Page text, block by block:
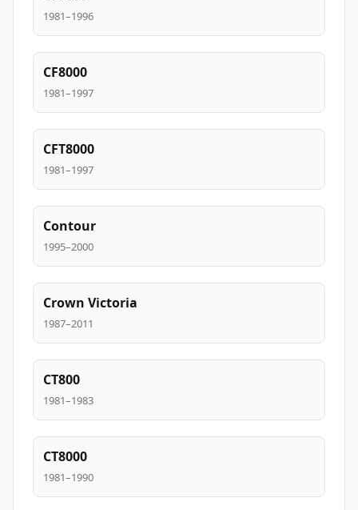
1981–1996
CF8000
1981–1997
CFT8000
1981–1997
Contour
1995–2000
Crown Victoria
1987–2011
CT800
1981–1983
CT8000
1981–1990